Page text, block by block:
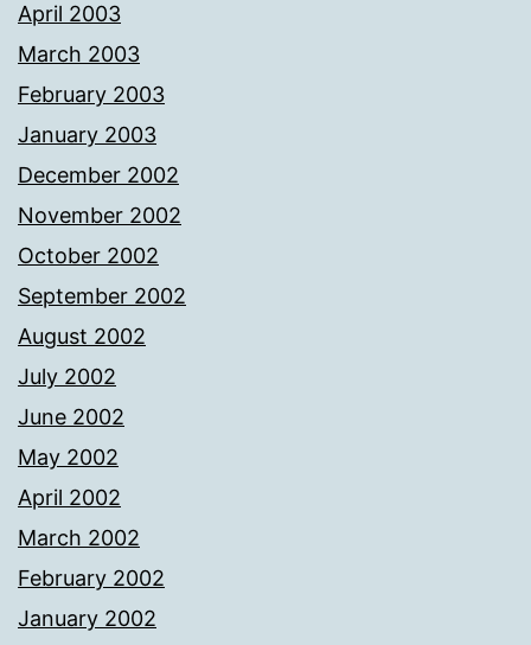
April 2003
March 2003
February 2003
January 2003
December 2002
November 2002
October 2002
September 2002
August 2002
July 2002
June 2002
May 2002
April 2002
March 2002
February 2002
January 2002